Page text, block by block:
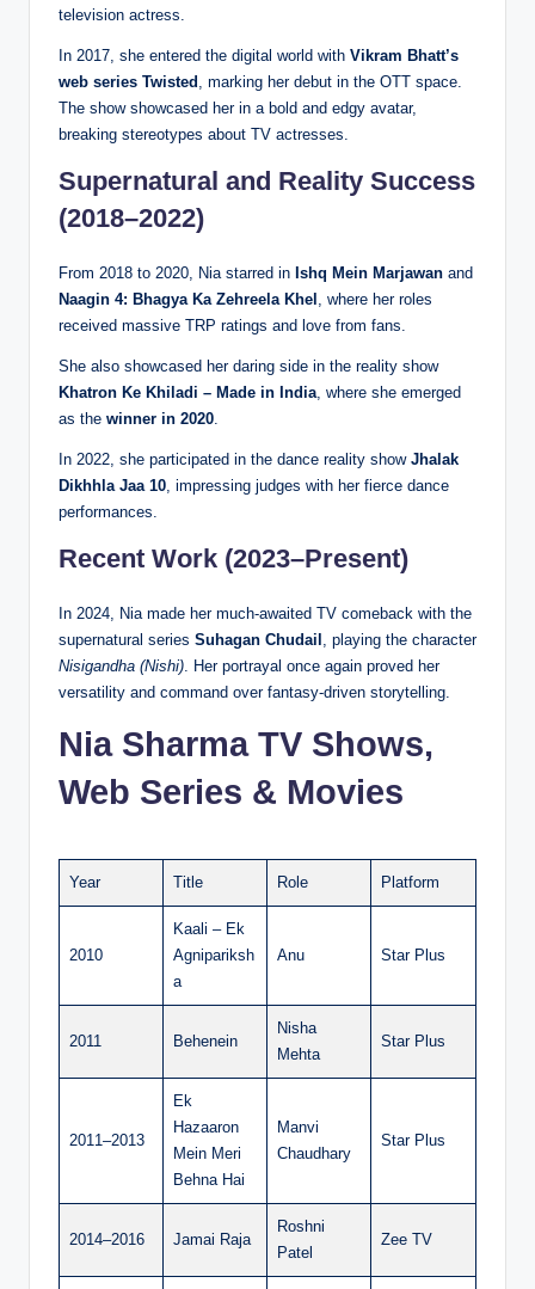
television actress.
In 2017, she entered the digital world with Vikram Bhatt’s
web series Twisted , marking her debut in the OTT space.
The show showcased her in a bold and edgy avatar,
breaking stereotypes about TV actresses.
Supernatural and Reality Success
(2018–2022)
From 2018 to 2020, Nia starred in Ishq Mein Marjawan and
Naagin 4: Bhagya Ka Zehreela Khel , where her roles
received massive TRP ratings and love from fans.
She also showcased her daring side in the reality show
Khatron Ke Khiladi – Made in India, where she emerged
as the winner in 2020.
In 2022, she participated in the dance reality show Jhalak
Dikhhla Jaa 10, impressing judges with her fierce dance
performances.
Recent Work (2023–Present)
In 2024, Nia made her much-awaited TV comeback with the
supernatural series Suhagan Chudail , playing the character
Nisigandha (Nishi). Her portrayal once again proved her
versatility and command over fantasy-driven storytelling.
Nia Sharma TV Shows,
Web Series & Movies
Year Title Role Platform
2010
Kaali – Ek
Agnipariksh
a
Anu Star Plus
2011 Behenein
Nisha
Mehta
Star Plus
2011–2013
Ek
Hazaaron
Mein Meri
Behna Hai
Manvi
Chaudhary
Star Plus
2014–2016 Jamai Raja
Roshni
Patel
Zee TV